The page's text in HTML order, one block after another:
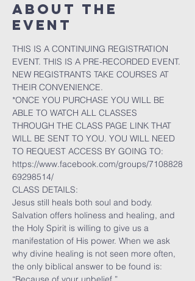
About the
event
THIS IS A CONTINUING REGISTRATION
EVENT. THIS IS A PRE-RECORDED EVENT.
NEW REGISTRANTS TAKE COURSES AT
THEIR CONVENIENCE.
*ONCE YOU PURCHASE YOU WILL BE
ABLE TO WATCH ALL CLASSES
THROUGH THE CLASS PAGE LINK THAT
WILL BE SENT TO YOU. YOU WILL NEED
TO REQUEST ACCESS BY GOING TO:
https://www.facebook.com/groups/7108828
69298514/
CLASS DETAILS:
Jesus still heals both soul and body.
Salvation offers holiness and healing, and
the Holy Spirit is willing to give us a
manifestation of His power. When we ask
why divine healing is not seen more often,
the only biblical answer to be found is: